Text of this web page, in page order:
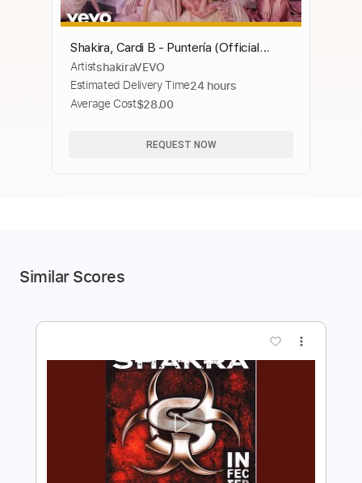
Shakira, Cardi B - Puntería (Official
Video)
ArtistshakiraVEVO
Estimated Delivery Time24 hours
Average Cost$28.00
REQUEST NOW
Similar Scores